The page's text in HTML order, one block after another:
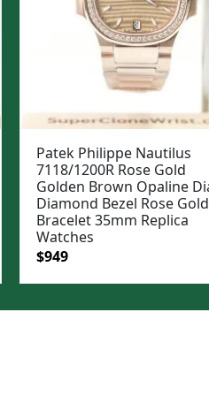
Patek Philippe Nautilus
7118/1200R Rose Gold
Golden Brown Opaline
Diamond Bezel Rose Gold
Bracelet 35mm Replica
Watches
Original
$949Current